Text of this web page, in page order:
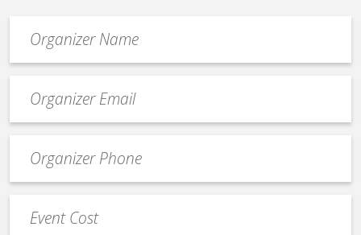
contact
email
Contact
Phone
Cost